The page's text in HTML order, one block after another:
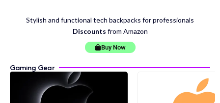
Stylish and functional tech backpacks for professionals
Discounts from Amazon
Buy Now
Gaming Gear